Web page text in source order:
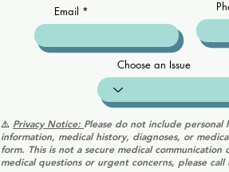
Email
Choose an Issue
⚠️ Privacy Notice: Please do not include personal
information, medical history, diagnoses, or
form. This is not a secure medical communication
medical questions or urgent concerns, please call